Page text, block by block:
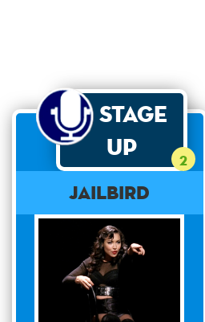
Stage
Up
2
Jailbird